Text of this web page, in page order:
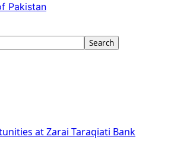
Pakistan
at Zarai Taraqiati Bank